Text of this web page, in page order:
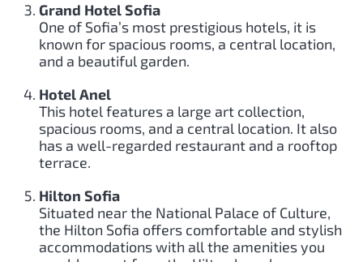
Grand Hotel Sofia
One of Sofia’s most prestigious hotels, it is
known for spacious rooms, a central location,
and a beautiful garden.
Hotel Anel
This hotel features a large art collection,
spacious rooms, and a central location. It also
has a well-regarded restaurant and a rooftop
terrace.
Hilton Sofia
Situated near the National Palace of Culture,
the Hilton Sofia offers comfortable and stylish
accommodations with all the amenities you